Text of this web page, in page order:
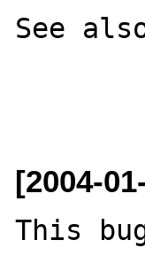
See
[2004-
This